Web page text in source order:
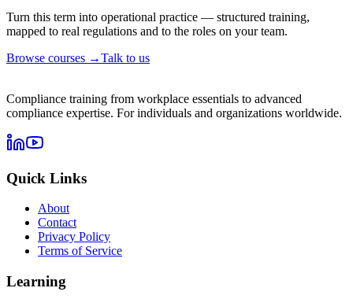
Turn this term into operational practice — structured training,
mapped to real regulations and to the roles on your team.
Browse courses →Talk to us
Compliance training from workplace essentials to advanced
compliance expertise. For individuals and organizations worldwide.
Quick Links
About
Contact
Privacy Policy
Terms of Service
Learning